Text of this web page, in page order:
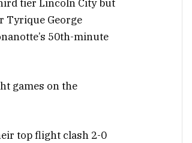
tier Lincoln City but
Tyrique George
50th-minute
games on the
top flight clash 2-0